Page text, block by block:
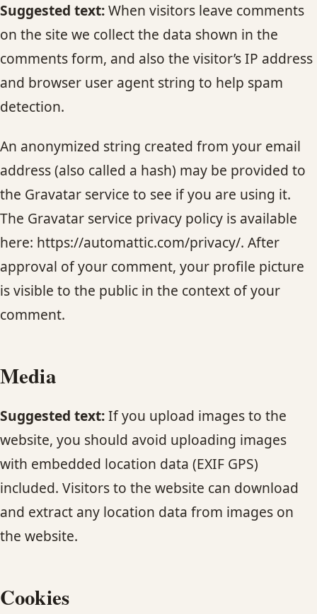
HAIR HIGHLIGHTS
SINGLE-PROCESS COLOR
HAIR EXTENSIONS
BRIDAL & FORMAL STYLING
SKIN CARE
HAIR COLOR & BALAYAGE
CONTACT
BLOG
Suggested text:When visitors leave comments
on the site we collect the data shown in the
comments form, and also the visitor’s IP address
and browser user agent string to help spam
detection.
An anonymized string created from your email
address (also called a hash) may be provided to
the Gravatar service to see if you are using it.
The Gravatar service privacy policy is available
here: https://automattic.com/privacy/. After
approval of your comment, your profile picture
is visible to the public in the context of your
comment.
Media
Suggested text:If you upload images to the
website, you should avoid uploading images
with embedded location data (EXIF GPS)
included. Visitors to the website can download
and extract any location data from images on
the website.
Cookies